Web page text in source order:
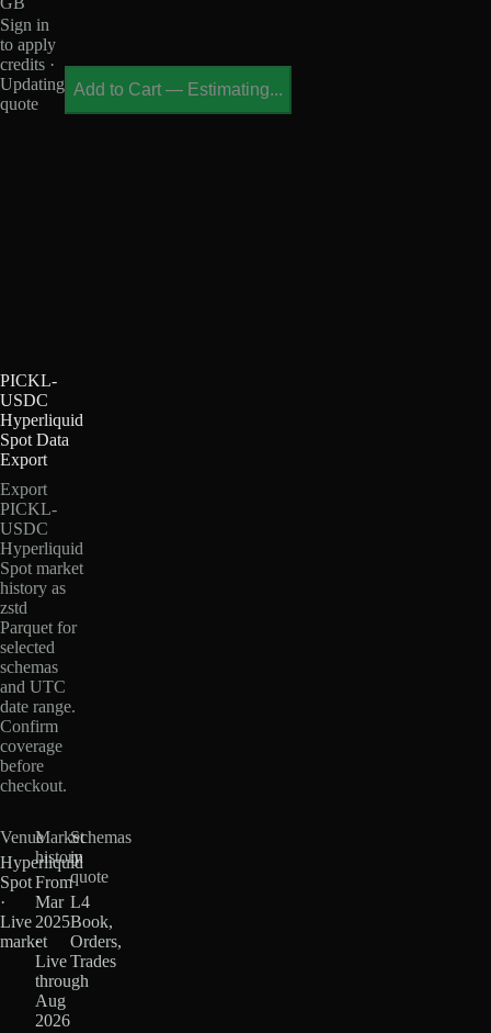
Sign in
to apply
credits ·
Updating
quote
Add to Cart — Estimating...
PICKL-
USDC
Hyperliquid
Spot Data
Export
Export
PICKL-
USDC
Hyperliquid
Spot market
history as
zstd
Parquet for
selected
schemas
and UTC
date range.
Confirm
coverage
before
checkout.
Venue
Hyperliquid
Spot
·
Live
market
Market
history
From
Mar
2025
·
Live
through
Aug
2026
Schemas
in
quote
L4
Book,
Orders,
Trades